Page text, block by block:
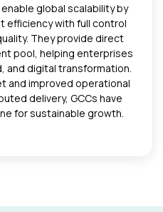
global scalability by
efficiency with full control
They provide direct
pool, helping enterprises
and digital transformation.
and improved operational
delivery, GCCs have
for sustainable growth.